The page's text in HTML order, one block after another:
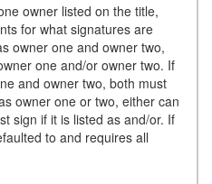
owner listed on the title,
for what signatures are
owner one and owner two,
one and/or owner two. If
and owner two, both must
owner one or two, either can
sign if it is listed as and/or. If
to and requires all